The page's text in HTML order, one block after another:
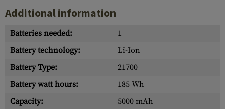
Additional information
Batteries needed:
1
Battery technology:
Li-Ion
Battery Type:
21700
Battery watt hours:
185 Wh
Capacity:
5000 mAh